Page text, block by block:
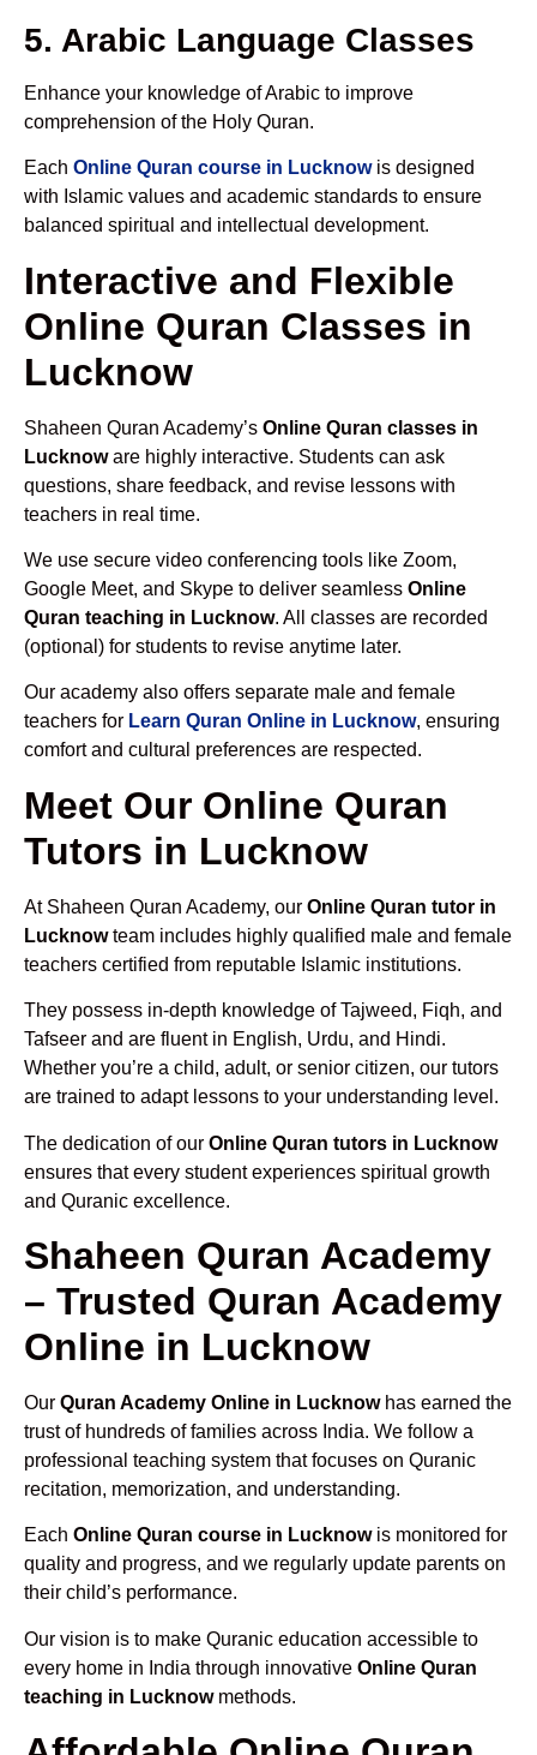
5. Arabic Language Classes
Enhance your knowledge of Arabic to improve
comprehension of the Holy Quran.
Each Online Quran course in Lucknowis designed
with Islamic values and academic standards to ensure
balanced spiritual and intellectual development.
Interactive and Flexible
Online Quran Classes in
Lucknow
Shaheen Quran Academy’s Online Quran classes in
Lucknoware highly interactive. Students can ask
questions, share feedback, and revise lessons with
teachers in real time.
We use secure video conferencing tools like Zoom,
Google Meet, and Skype to deliver seamless Online
Quran teaching in Lucknow. All classes are recorded
(optional) for students to revise anytime later.
Our academy also offers separate male and female
teachers for Learn Quran Online in Lucknow, ensuring
comfort and cultural preferences are respected.
Meet Our Online Quran
Tutors in Lucknow
At Shaheen Quran Academy, our Online Quran tutor in
Lucknowteam includes highly qualified male and female
teachers certified from reputable Islamic institutions.
They possess in-depth knowledge of Tajweed, Fiqh, and
Tafseer and are fluent in English, Urdu, and Hindi.
Whether you’re a child, adult, or senior citizen, our tutors
are trained to adapt lessons to your understanding level.
The dedication of our Online Quran tutors in Lucknow
ensures that every student experiences spiritual growth
and Quranic excellence.
Shaheen Quran Academy
– Trusted Quran Academy
Online in Lucknow
Our Quran Academy Online in Lucknowhas earned the
trust of hundreds of families across India. We follow a
professional teaching system that focuses on Quranic
recitation, memorization, and understanding.
Each Online Quran course in Lucknowis monitored for
quality and progress, and we regularly update parents on
their child’s performance.
Our vision is to make Quranic education accessible to
every home in India through innovative Online Quran
teaching in Lucknowmethods.